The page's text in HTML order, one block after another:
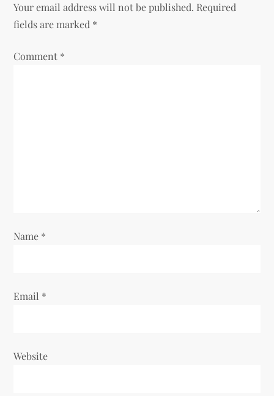
Your email address will not be published. Required
fields are marked *
Comment *
Name *
Email *
Website